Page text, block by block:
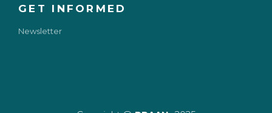
GET INFORMED
Newsletter